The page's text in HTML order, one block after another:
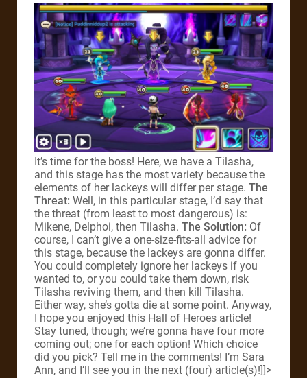
It’s time for the boss! Here, we have a Tilasha,
and this stage has the most variety because the
elements of her lackeys will differ per stage. The
Threat: Well, in this particular stage, I’d say that
the threat (from least to most dangerous) is:
Mikene, Delphoi, then Tilasha. The Solution: Of
course, I can’t give a one-size-fits-all advice for
this stage, because the lackeys are gonna differ.
You could completely ignore her lackeys if you
wanted to, or you could take them down, risk
Tilasha reviving them, and then kill Tilasha.
Either way, she’s gotta die at some point. Anyway,
I hope you enjoyed this Hall of Heroes article!
Stay tuned, though; we’re gonna have four more
coming out; one for each option! Which choice
did you pick? Tell me in the comments! I’m Sara
Ann, and I’ll see you in the next (four) article(s)!]]>